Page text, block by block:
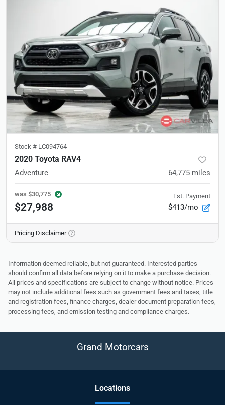
Stock # LC094764
2020 Toyota RAV4
Adventure 64,775 miles
was $30,775
$27,988
Est. Payment
$413/mo
Pricing Disclaimer
Information deemed reliable, but not guaranteed. Interested parties
should confirm all data before relying on it to make a purchase decision.
All prices and specifications are subject to change without notice. Prices
may not include additional fees such as government fees and taxes, title
and registration fees, finance charges, dealer document preparation fees,
processing fees, and emission testing and compliance charges.
Grand Motorcars
Locations